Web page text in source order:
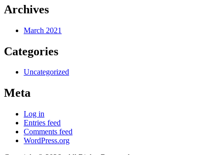
Archives
March 2021
Categories
Uncategorized
Meta
Log in
Entries feed
Comments feed
WordPress.org